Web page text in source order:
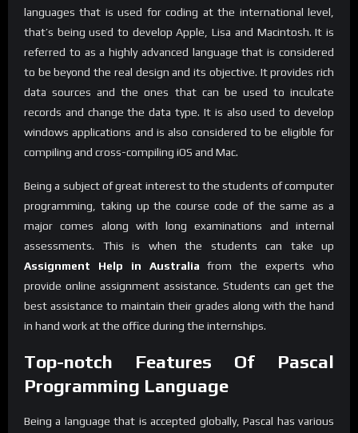
languages that is used for coding at the international level,
that’s being used to develop Apple, Lisa and Macintosh. It is
referred to as a highly advanced language that is considered
to be beyond the real design and its objective. It provides rich
data sources and the ones that can be used to inculcate
records and change the data type. It is also used to develop
windows applications and is also considered to be eligible for
compiling and cross-compiling iOS and Mac.
Being a subject of great interest to the students of computer
programming, taking up the course code of the same as a
major comes along with long examinations and internal
assessments. This is when the students can take up
Assignment Help in Australia from the experts who
provide online assignment assistance. Students can get the
best assistance to maintain their grades along with the hand
in hand work at the office during the internships.
Top-notch Features Of Pascal
Programming Language
Being a language that is accepted globally, Pascal has various